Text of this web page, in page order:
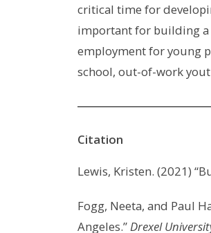
critical time for
important for building a
employment for young
school, out-of-work
Citation
Lewis, Kristen. (2021)
Fogg, Neeta, and Paul
Angeles.”Drexel